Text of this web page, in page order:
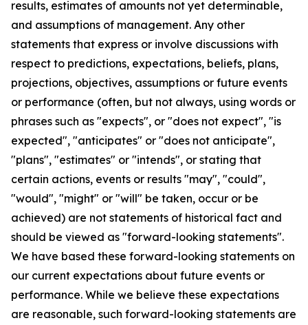
results, estimates of amounts not yet determinable,
and assumptions of management. Any other
statements that express or involve discussions with
respect to predictions, expectations, beliefs, plans,
projections, objectives, assumptions or future events
or performance (often, but not always, using words or
phrases such as "expects", or "does not expect", "is
expected", "anticipates" or "does not anticipate",
"plans", "estimates" or "intends", or stating that
certain actions, events or results "may", "could",
"would", "might" or "will" be taken, occur or be
achieved) are not statements of historical fact and
should be viewed as "forward-looking statements".
We have based these forward-looking statements on
our current expectations about future events or
performance. While we believe these expectations
are reasonable, such forward-looking statements are